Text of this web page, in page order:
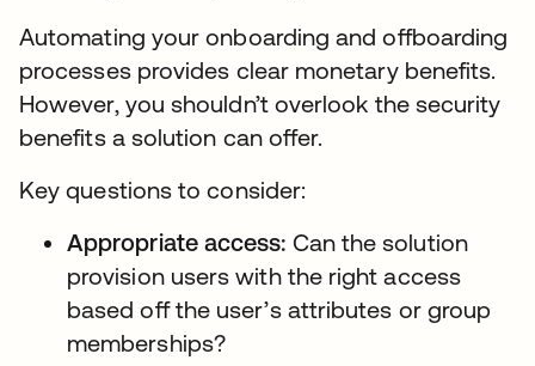
Automating your onboarding and offboarding
processes provides clear monetary benefits.
However, you shouldn’t overlook the security
benefits a solution can offer.
Key questions to consider:
Appropriate access: Can the solution
provision users with the right access
based off the user’s attributes or group
memberships?